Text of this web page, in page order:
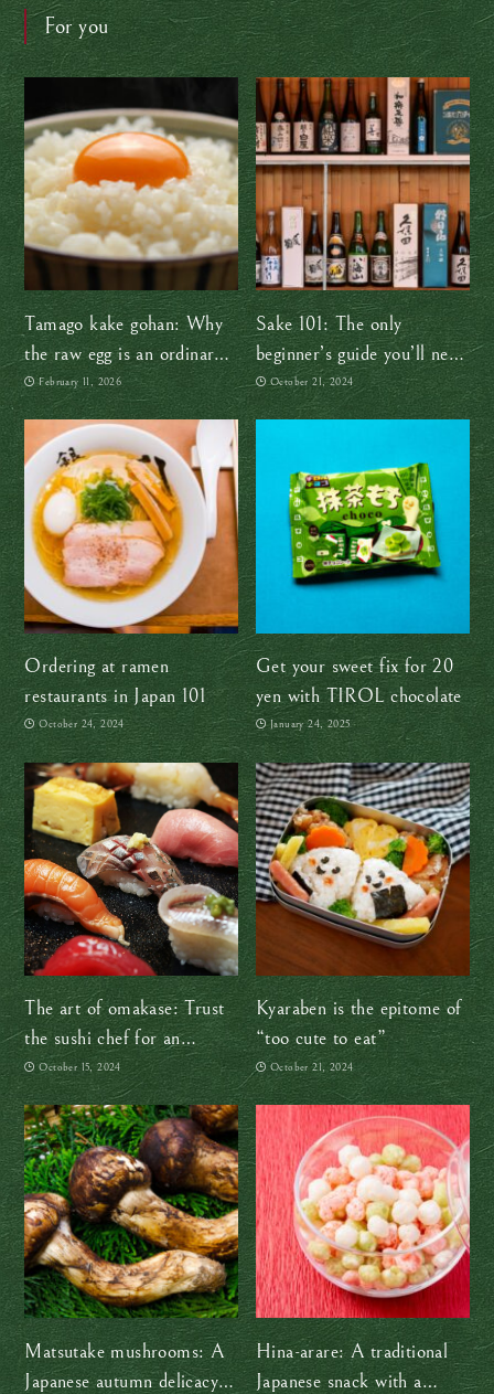
For you
Tamago kake gohan: Why
the raw egg is an ordinary
part of everyday life in
Japan
February 11, 2026
Sake 101: The only
beginner’s guide you’ll need
(at least for now!)
October 21, 2024
Ordering at ramen
restaurants in Japan 101
October 24, 2024
Get your sweet fix for 20
yen with TIROL chocolate
January 24, 2025
The art of omakase: Trust
the sushi chef for an
authentic experience
October 15, 2024
Kyaraben is the epitome of
“too cute to eat”
October 21, 2024
Matsutake mushrooms: A
Japanese autumn delicacy
Hina-arare: A traditional
Japanese snack with a